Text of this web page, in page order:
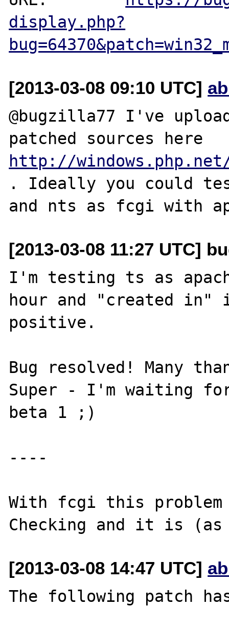
display.php?
[2013-03-08 09:10 UTC]
@bugzilla77 I've
http://
. Ideally you could
[2013-03-08 11:27 UTC]
I'm testing ts as
hour and "created in"
positive.
Bug resolved! Many
Super - I'm waiting
beta 1 ;)
----
With fcgi this problem
[2013-03-08 14:47 UTC]
The following patch